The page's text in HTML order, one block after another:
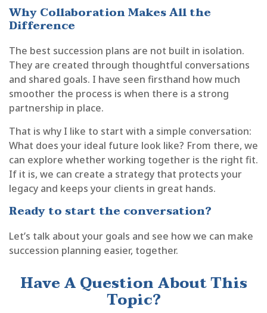
Why Collaboration Makes All the
Difference
The best succession plans are not built in isolation.
They are created through thoughtful conversations
and shared goals. I have seen firsthand how much
smoother the process is when there is a strong
partnership in place.
That is why I like to start with a simple conversation:
What does your ideal future look like? From there, we
can explore whether working together is the right fit.
If it is, we can create a strategy that protects your
legacy and keeps your clients in great hands.
Ready to start the conversation?
Let’s talk about your goals and see how we can make
succession planning easier, together.
Have A Question About This
Topic?